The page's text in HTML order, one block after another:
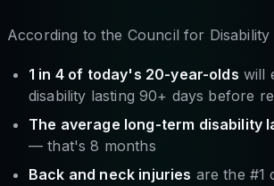
According to the Council for Disability
1 in 4 of today's 20-year-olds will
disability lasting 90+ days before
The average long-term disability
— that's 8 months
Back and neck injuries are the #1